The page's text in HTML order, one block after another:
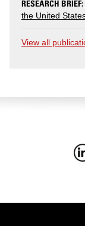
RESEARCH BRIEF:
the United
View all